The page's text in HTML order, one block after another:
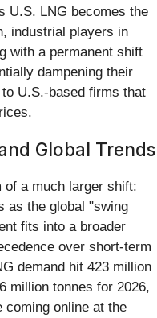
U.S. LNG becomes the
industrial players in
with a permanent shift
dampening their
U.S.-based firms that
Global Trends
of a much larger shift:
as the global "swing
fits into a broader
over short-term
demand hit 423 million
million tonnes for 2026,
coming online at the